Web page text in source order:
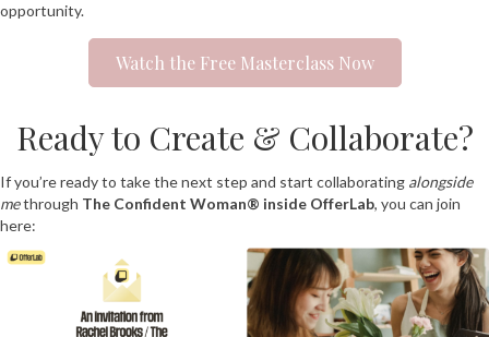
opportunity.
Watch the Free Masterclass Now
Ready to Create & Collaborate?
If you’re ready to take the next step and start collaborating alongside
methrough The Confident Woman® inside OfferLab, you can join
here: